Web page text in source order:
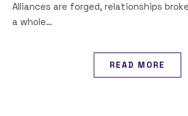
Alliances are forged, relationships
a whole…
READ MORE